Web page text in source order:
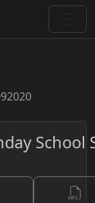
School